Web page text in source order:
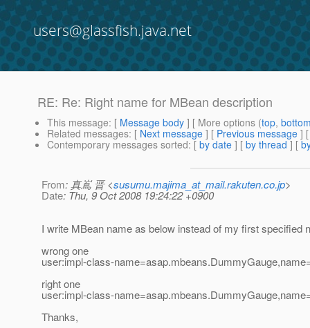
users@glassfish.java.net
RE: Re: Right name for MBean description
This message: [ Message body ] [ More options (top,
Related messages: [ Next message ] [ Previous message ]
Contemporary messages sorted: [ by date ] [ by thread ] [
From: 真嶌 晋 <susumu.majima_at_mail.rakuten.co.jp>
Date: Thu, 9 Oct 2008 19:24:22 +0900
I write MBean name as below instead of my first specified
wrong one
user:impl-class-
right one
user:impl-class-
Thanks,